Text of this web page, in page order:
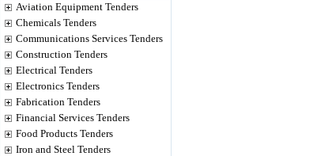
Aviation Equipment Tenders
Chemicals Tenders
Communications Services Tenders
Construction Tenders
Electrical Tenders
Electronics Tenders
Fabrication Tenders
Financial Services Tenders
Food Products Tenders
Iron and Steel Tenders